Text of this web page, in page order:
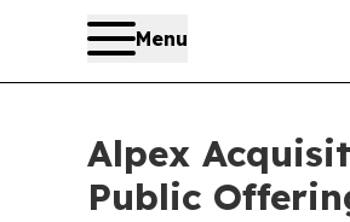
Menu
Alpex
Public